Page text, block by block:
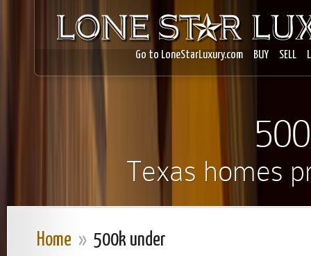
Go to LoneStarLuxury.com BUY SELL
Texas homes
Home » 500k under